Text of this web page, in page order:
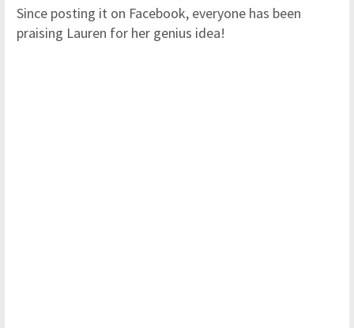
Since posting it on Facebook, everyone has been
praising Lauren for her genius idea!